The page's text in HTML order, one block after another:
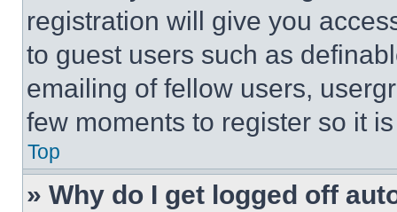
registration will give you
to guest users such as
emailing of fellow users,
few moments to register so it
Top
» Why do I get logged off